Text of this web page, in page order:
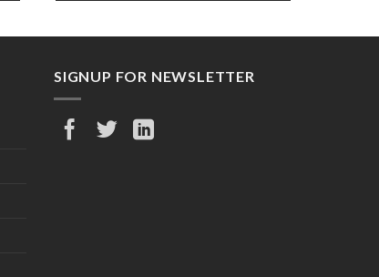
SIGNUP FOR NEWSLETTER